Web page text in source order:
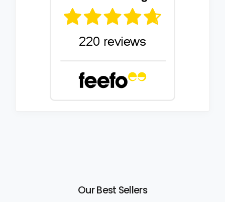
Our Best Sellers